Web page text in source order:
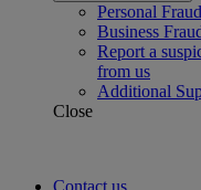
Personal
Business
Report a
from us
Additional
Close
Contact us